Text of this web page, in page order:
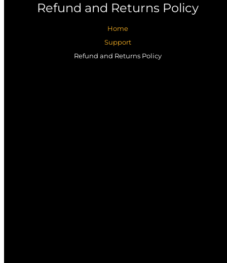
Refund and Returns Policy
Home
Support
Refund and Returns Policy